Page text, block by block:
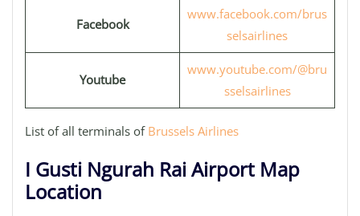
Facebook
www.facebook.com/brus
selsairlines
Youtube
www.youtube.com/@bru
sselsairlines
List of all terminals of Brussels Airlines
I Gusti Ngurah Rai Airport Map
Location